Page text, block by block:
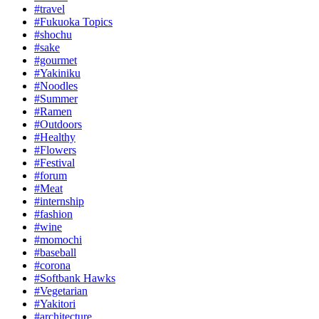
#travel
#Fukuoka Topics
#shochu
#sake
#gourmet
#Yakiniku
#Noodles
#Summer
#Ramen
#Outdoors
#Healthy
#Flowers
#Festival
#forum
#Meat
#internship
#fashion
#wine
#momochi
#baseball
#corona
#Softbank Hawks
#Vegetarian
#Yakitori
#architecture